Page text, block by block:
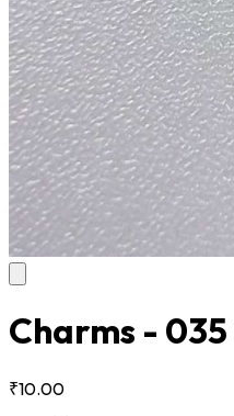
Charms - 035
₹10.00